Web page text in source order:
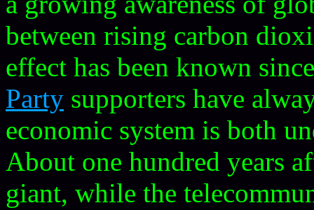
between rising carbon
effect has been known
Party supporters have
economic system is both
About one hundred years
giant, while the